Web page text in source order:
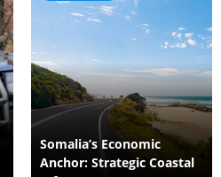
Somalia’s Economic
Anchor: Strategic Coastal